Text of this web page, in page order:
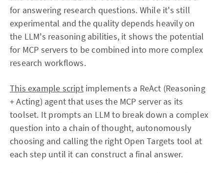
for answering research questions. While it's still
experimental and the quality depends heavily on
the LLM's reasoning abilities, it shows the potential
for MCP servers to be combined into more complex
research workflows.
This example scriptimplements a ReAct (Reasoning
+ Acting) agent that uses the MCP server as its
toolset. It prompts an LLM to break down a complex
question into a chain of thought, autonomously
choosing and calling the right Open Targets tool at
each step until it can construct a final answer.